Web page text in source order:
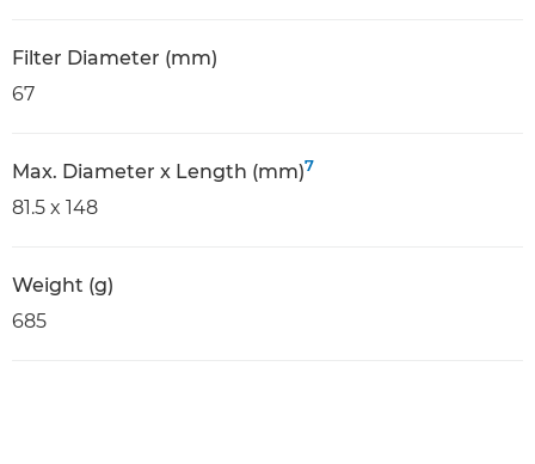
Filter Diameter (mm)
67
Max. Diameter x Length (mm)7
81.5 x 148
Weight (g)
685